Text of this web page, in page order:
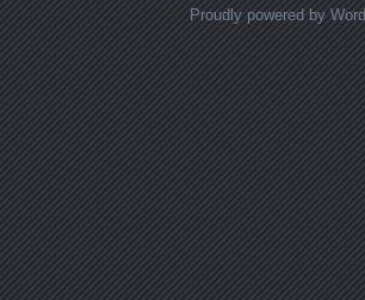
Proudly powered by